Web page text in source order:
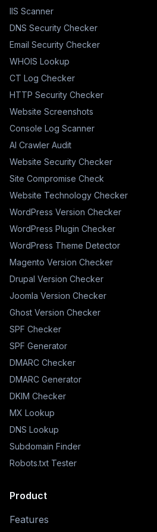
IIS Scanner
DNS Security Checker
Email Security Checker
WHOIS Lookup
CT Log Checker
HTTP Security Checker
Website Screenshots
Console Log Scanner
AI Crawler Audit
Website Security Checker
Site Compromise Check
Website Technology Checker
WordPress Version Checker
WordPress Plugin Checker
WordPress Theme Detector
Magento Version Checker
Drupal Version Checker
Joomla Version Checker
Ghost Version Checker
SPF Checker
SPF Generator
DMARC Checker
DMARC Generator
DKIM Checker
MX Lookup
DNS Lookup
Subdomain Finder
Robots.txt Tester
Product
Features